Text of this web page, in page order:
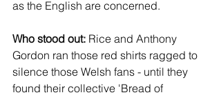
as the English are concerned.
Who stood out: Rice and Anthony
Gordon ran those red shirts ragged to
silence those Welsh fans - until they
found their collective 'Bread of